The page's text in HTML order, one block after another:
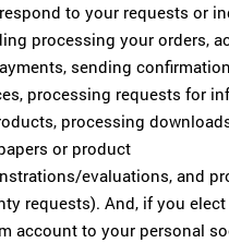
to your requests or
processing your orders,
sending
processing requests for
processing
or product
evaluations, and
requests). And, if you
account to your personal